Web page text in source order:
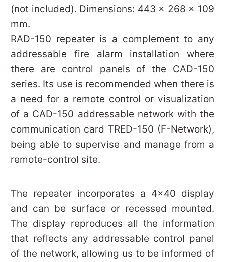
(not included). Dimensions: 443 x 268 x 109
mm.
RAD-150 repeater is a complement to any
addressable fire alarm installation where
there are control panels of the CAD-150
series. Its use is recommended when there is
a need for a remote control or visualization
of a CAD-150 addressable network with the
communication card TRED-150 (F-Network),
being able to supervise and manage from a
remote-control site.
The repeater incorporates a 4×40 display
and can be surface or recessed mounted.
The display reproduces all the information
that reflects any addressable control panel
of the network, allowing us to be informed of